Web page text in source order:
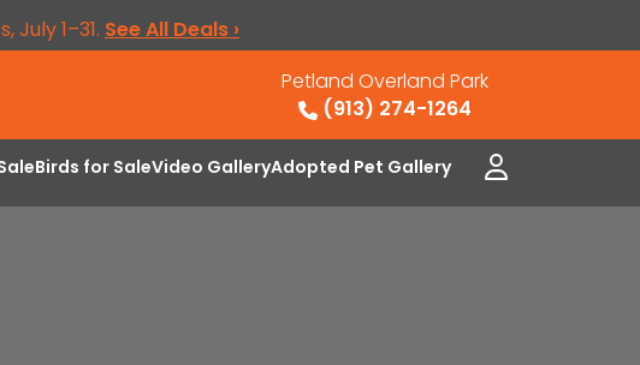
1–31. See All Deals ›
Petland Overland Park
(913) 274-1264
Birds for SaleVideo GalleryAdopted Pet Gallery